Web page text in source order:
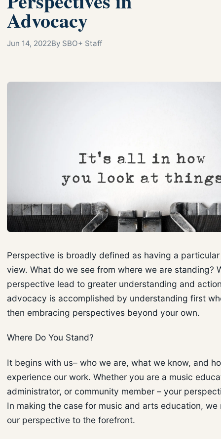
Advocacy
Jun 14, 2022By SBO+ Staff
Perspective is broadly defined as having a
view. What do we see from where we are standing?
perspective lead to greater understanding and
advocacy is accomplished by understanding first
then embracing perspectives beyond your own.
Where Do You Stand?
It begins with us– who we are, what we know, and
experience our work. Whether you are a music
administrator, or community member – your
In making the case for music and arts education, we
our perspective to the forefront.